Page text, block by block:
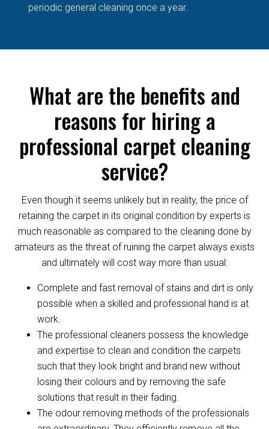
periodic general cleaning once a year.
What are the benefits and
reasons for hiring a
professional carpet cleaning
service?
Even though it seems unlikely but in reality, the price of
retaining the carpet in its original condition by experts is
much reasonable as compared to the cleaning done by
amateurs as the threat of ruining the carpet always exists
and ultimately will cost way more than usual:
Complete and fast removal of stains and dirt is only
possible when a skilled and professional hand is at
work.
The professional cleaners possess the knowledge
and expertise to clean and condition the carpets
such that they look bright and brand new without
losing their colours and by removing the safe
solutions that result in their fading.
The odour removing methods of the professionals